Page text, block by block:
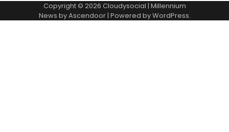
Copyright © 2026 Cloudysocial | Millennium
News byAscendoor| Powered byWordPress.